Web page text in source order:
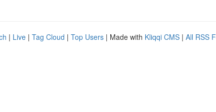
| Live | Tag Cloud | Top Users | Made with Kliqqi CMS | All RSS